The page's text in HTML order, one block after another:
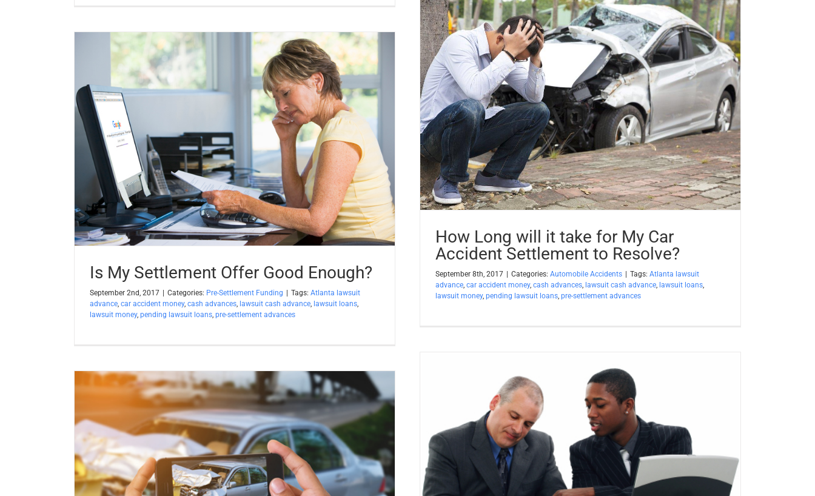
How Long will it take for My Car
Accident Settlement to Resolve?
September 8th, 2017 | Categories: Automobile Accidents | Tags: Atlanta lawsuit
advance car accident money, cash advances lawsuit cash advance lawsuit loans
lawsuit money, pending lawsuit loans pre-settlement advances
Is My Settlement Offer Good Enough?
September 2nd, 2017 | Categories: Pre-Settlement Funding | Tags: Atlanta lawsuit
advance car accident money, cash advances lawsuit cash advance lawsuit loans
lawsuit money, pending lawsuit loans pre-settlement advances